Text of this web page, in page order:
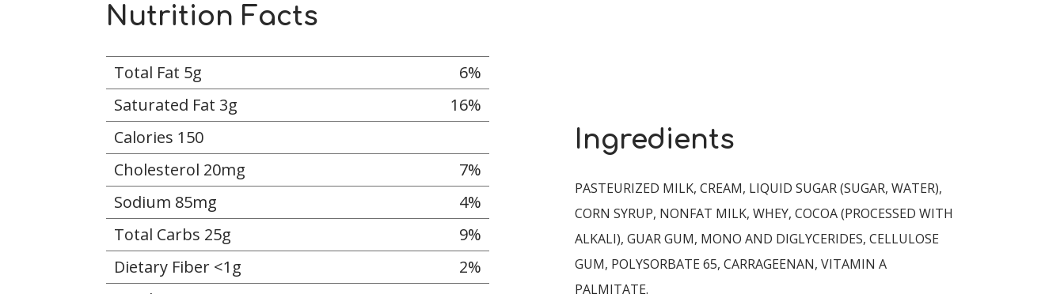
Nutrition Facts
Total Fat 5g
6%
Saturated Fat 3g
16%
Calories 150
Cholesterol 20mg
7%
Sodium 85mg
4%
Total Carbs 25g
9%
Dietary Fiber <1g
2%
Ingredients
PASTEURIZED MILK, CREAM, LIQUID SUGAR (SUGAR, WATER),
CORN SYRUP, NONFAT MILK, WHEY, COCOA (PROCESSED WITH
ALKALI), GUAR GUM, MONO AND DIGLYCERIDES, CELLULOSE
GUM, POLYSORBATE 65, CARRAGEENAN, VITAMIN A
PALMITATE.